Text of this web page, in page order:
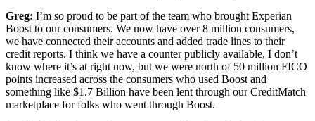
Greg: I’m so proud to be part of the team who brought Experian
Boost to our consumers. We now have over 8 million consumers,
we have connected their accounts and added trade lines to their
credit reports. I think we have a counter publicly available, I don’t
know where it’s at right now, but we were north of 50 million FICO
points increased across the consumers who used Boost and
something like $1.7 Billion have been lent through our CreditMatch
marketplace for folks who went through Boost.